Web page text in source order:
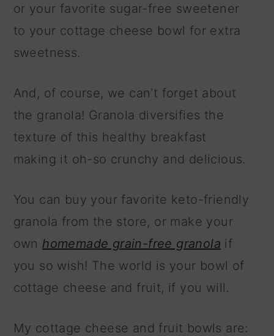
or your favorite sugar-free sweetener
to your cottage cheese bowl for extra
sweetness.
And, of course, we can't forget about
the granola! Granola diversifies the
texture of this healthy breakfast
making it oh-so crunchy and delicious.
You can buy your favorite keto-friendly
granola from the store, or make your
own homemade grain-free granola if
you so wish! The world is your bowl of
cottage cheese and fruit, if you will.
My cottage cheese and fruit bowls are: